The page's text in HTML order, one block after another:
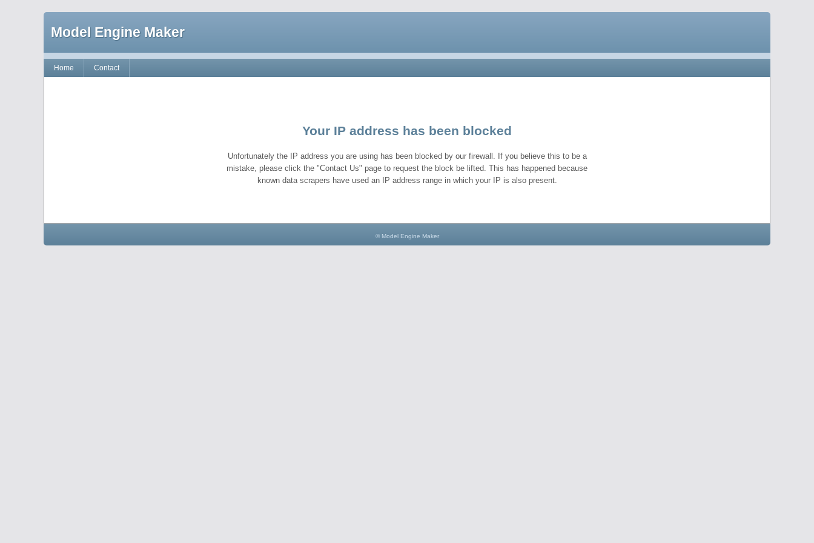
Model Engine Maker
Home Contact
Your IP address has been blocked
Unfortunately the IP address you are using has been blocked by our firewall. If you believe this to be a
mistake, please click the "Contact Us" page to request the block be lifted. This has happened because
known data scrapers have used an IP address range in which your IP is also present.
© Model Engine Maker